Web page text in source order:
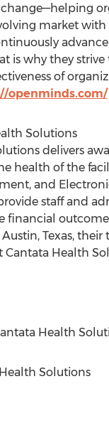
change—helping
market
is why they
of
openminds.com/
Solutions
delivers
health of the
and
staff and
financial
Austin, Texas, their
Health
Health
Solutions